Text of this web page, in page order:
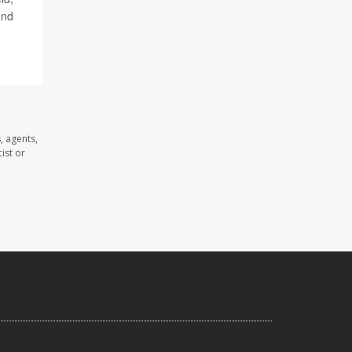
agents,
or